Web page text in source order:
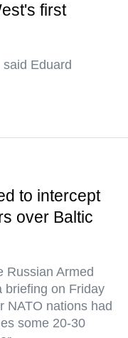
first
Eduard
to intercept
over Baltic
Russian Armed
briefing on Friday
NATO nations had
some 20-30